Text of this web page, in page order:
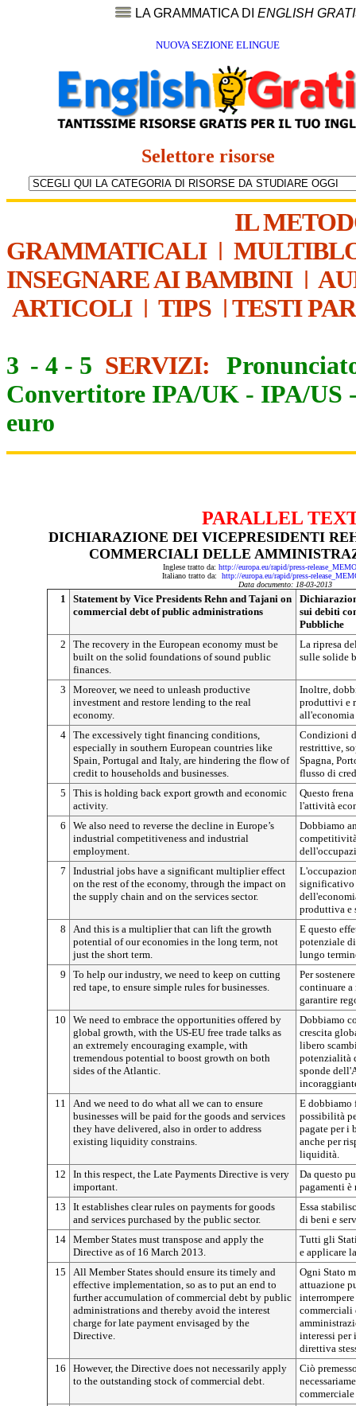
LA GRAMMATICA DI ENGLISH
NUOVA SEZIONE ELINGUE
Selettore risorse
IL
GRAMMATICALI|
INSEGNARE AI BAMBINI|
ARTICOLI| TIPS | TESTI
3 - 4 - 5 SERVIZI:
Convertitore IPA/UK - IPA/US
euro
PARALLEL
DICHIARAZIONE DEI VICEPRESIDENTI
COMMERCIALI DELLE
Inglese tratto da: http://europa.eu/rapid/press-
Italiano tratto da: http://europa.eu/rapid/press-
Data documento: 18-03-2013
1
Statement by Vice Presidents Rehn and Tajani on
commercial debt of public administrations
sui debiti
Pubbliche
2
The recovery in the European economy must be
built on the solid foundations of sound public
finances.
La ripresa
sulle solide
3
Moreover, we need to unleash productive
investment and restore lending to the real
economy.
Inoltre,
produttivi e
all'economia
4 The excessively tight financing conditions,
especially in southern European countries like
Spain, Portugal and Italy, are hindering the flow of
credit to households and businesses.
Condizioni
restrittive,
Spagna,
flusso di
5
This is holding back export growth and economic
activity.
Questo
l'attività
6
We also need to reverse the decline in Europe’s
industrial competitiveness and industrial
employment.
Dobbiamo
7
Industrial jobs have a significant multiplier effect
on the rest of the economy, through the impact on
the supply chain and on the services sector.
significativo
produttiva e
8
And this is a multiplier that can lift the growth
potential of our economies in the long term, not
just the short term.
E questo
potenziale
lungo
9
To help our industry, we need to keep on cutting
red tape, to ensure simple rules for businesses.
Per
continuare
garantire
10
We need to embrace the opportunities offered by
global growth, with the US-EU free trade talks as
an extremely encouraging example, with
tremendous potential to boost growth on both
sides of the Atlantic.
Dobbiamo
crescita
libero
potenzialità
sponde
11
And we need to do what all we can to ensure
businesses will be paid for the goods and services
they have delivered, also in order to address
existing liquidity constrains.
E dobbiamo
possibilità
pagate per i
anche per
liquidità.
12
In this respect, the Late Payments Directive is very
important.
Da questo
pagamenti
13
It establishes clear rules on payments for goods
and services purchased by the public sector.
Essa
di beni e
14 Member States must transpose and apply the
Directive as of 16 March 2013.
Tutti gli
e applicare
15
All Member States should ensure its timely and
effective implementation, so as to put an end to
further accumulation of commercial debt by public
administrations and thereby avoid the interest
charge for late payment envisaged by the
Directive.
Ogni Stato
attuazione
commerciali
interessi per
direttiva
16
However, the Directive does not necessarily apply
to the outstanding stock of commercial debt.
Ciò
commerciale